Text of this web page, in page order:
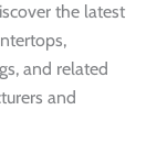
the latest
and related
and